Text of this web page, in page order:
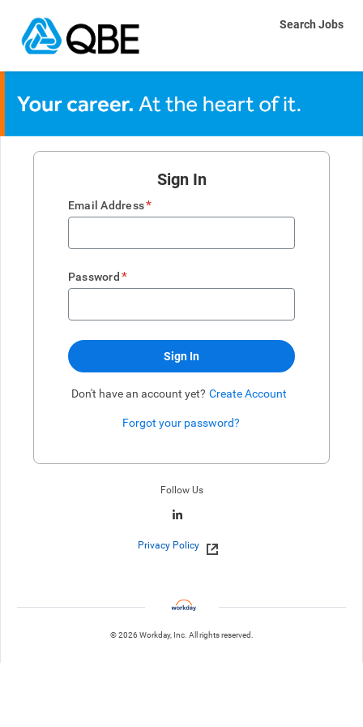
Search Jobs
Sign In
Email Address*
Password *
Sign In
Don't have an account yet? Create Account
Forgot your password?
Follow Us
Privacy Policy
© 2026 Workday, Inc. All rights reserved.